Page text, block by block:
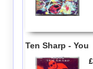
Ten Sharp - You